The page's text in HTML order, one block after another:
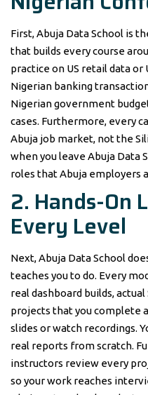
First, Abuja Data School is
that builds every course
practice on US retail data
Nigerian banking
Nigerian government
cases. Furthermore, every
Abuja job market, not the
when you leave Abuja Data
roles that Abuja employers
2. Hands-On
Every Level
Next, Abuja Data School
teaches you to do. Every
real dashboard builds,
projects that you complete
slides or watch recordings.
real reports from scratch.
instructors review every
so your work reaches